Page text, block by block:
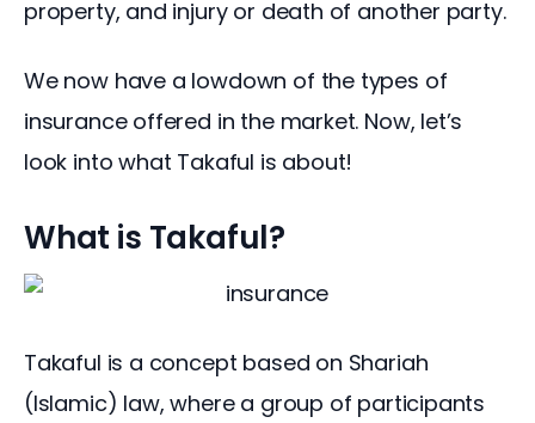
property, and injury or death of another party.
We now have a lowdown of the types of
insurance offered in the market. Now, let’s
look into what Takaful is about!
What is Takaful?
Takaful is a concept based on Shariah
(Islamic) law, where a group of participants